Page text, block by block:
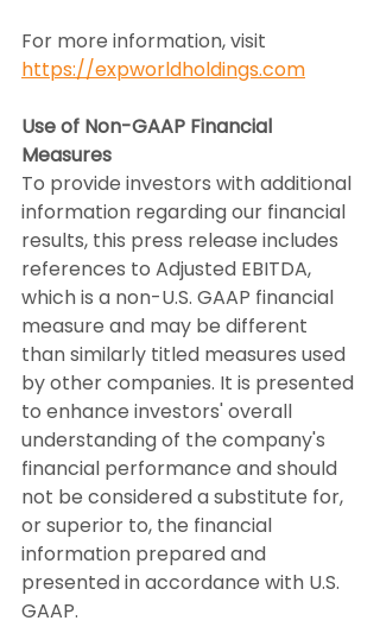
For more information, visit
https://expworldholdings.com
Use of Non-GAAP Financial
Measures
To provide investors with additional
information regarding our financial
results, this press release includes
references to Adjusted EBITDA,
which is a non-U.S. GAAP financial
measure and may be different
than similarly titled measures used
by other companies. It is presented
to enhance investors' overall
understanding of the company's
financial performance and should
not be considered a substitute for,
or superior to, the financial
information prepared and
presented in accordance with U.S.
GAAP.